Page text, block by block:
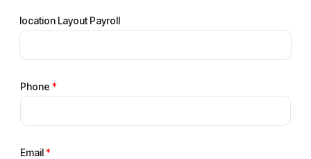
location Layout Payroll
Phone *
Email*